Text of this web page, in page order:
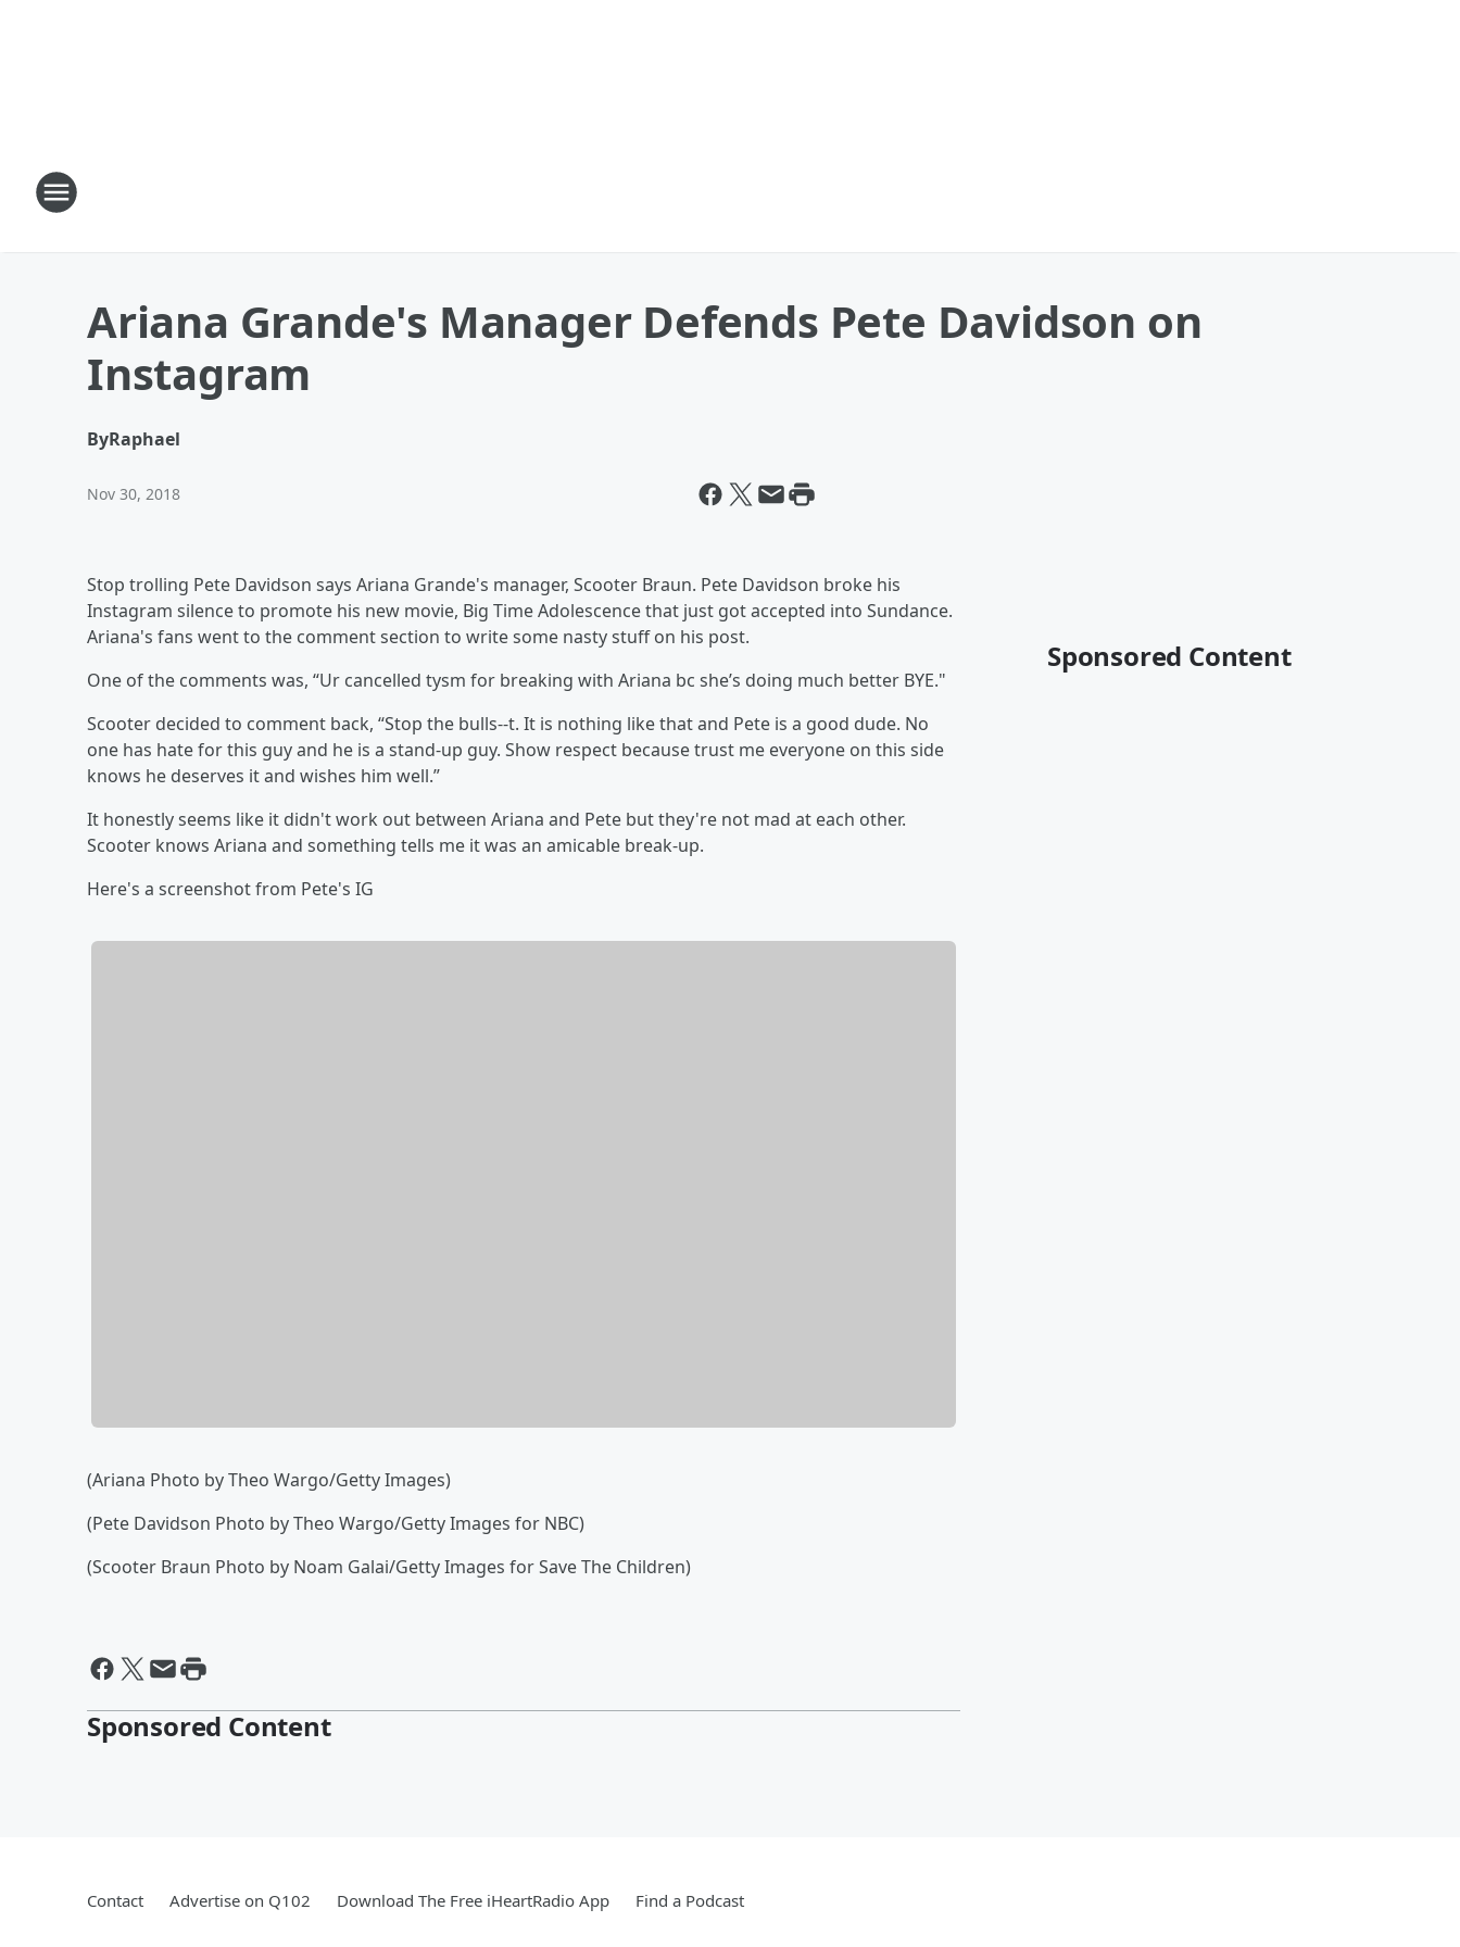
Ariana Grande's Manager Defends Pete Davidson on
Instagram
ByRaphael
Nov 30, 2018
Stop trolling Pete Davidson says Ariana Grande's manager, Scooter Braun. Pete Davidson broke his
Instagram silence to promote his new movie, Big Time Adolescence that just got accepted into Sundance.
Ariana's fans went to the comment section to write some nasty stuff on his post.
One of the comments was, “Ur cancelled tysm for breaking with Ariana bc she’s doing much better BYE."
Scooter decided to comment back, “Stop the bulls--t. It is nothing like that and Pete is a good dude. No
one has hate for this guy and he is a stand-up guy. Show respect because trust me everyone on this side
knows he deserves it and wishes him well.”
It honestly seems like it didn't work out between Ariana and Pete but they're not mad at each other.
Scooter knows Ariana and something tells me it was an amicable break-up.
Here's a screenshot from Pete's IG
(Ariana Photo by Theo Wargo/Getty Images)
(Pete Davidson Photo by Theo Wargo/Getty Images for NBC)
(Scooter Braun Photo by Noam Galai/Getty Images for Save The Children)
Sponsored Content
Sponsored Content
Contact Advertise on Q102 Download The Free iHeartRadio App Find a Podcast